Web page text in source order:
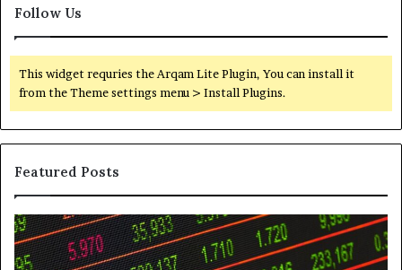
Follow Us
This widget requries the Arqam Lite Plugin, You can install it
from the Theme settings menu > Install Plugins.
Featured Posts
Telephone
Search
Data
to